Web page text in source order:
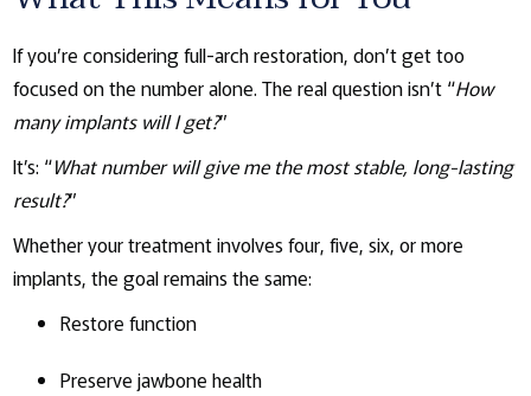
If you’re considering full-arch restoration, don’t get too
focused on the number alone. The real question isn’t “How
many implants will I get?”
It’s: “What number will give me the most stable, long-lasting
result?”
Whether your treatment involves four, five, six, or more
implants, the goal remains the same:
Restore function
Preserve jawbone health